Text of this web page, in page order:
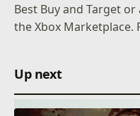
Best Buy and Target
the Xbox Marketplace.
Up next